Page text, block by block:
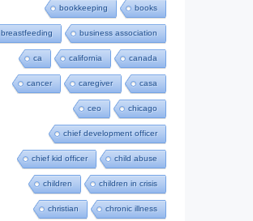
bookkeeping books
breastfeeding business association
ca california canada
cancer caregiver casa
ceo chicago
chief development officer
chief kid officer child abuse
children children in crisis
christian chronic illness